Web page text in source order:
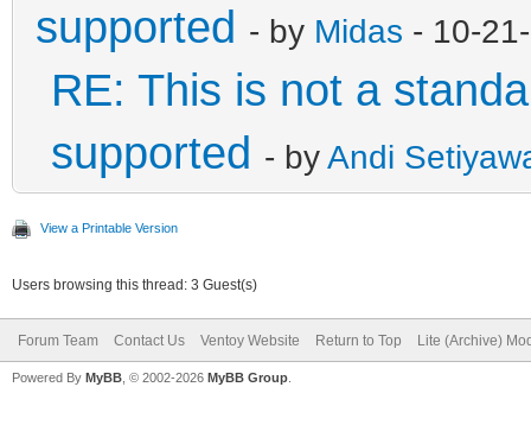
supported - by Midas - 10-
RE: This is not a
supported - byAndi
View a Printable Version
Users browsing this thread: 3 Guest(s)
Forum Team Contact Us Ventoy Website Return to Top Lite (Archive)
Powered By MyBB , © 2002-2026 MyBB Group